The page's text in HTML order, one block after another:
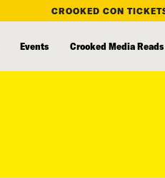
CROOKED CON
Events Crooked Media Reads